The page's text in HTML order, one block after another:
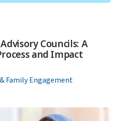
Councils: A
and Impact
Family Engagement